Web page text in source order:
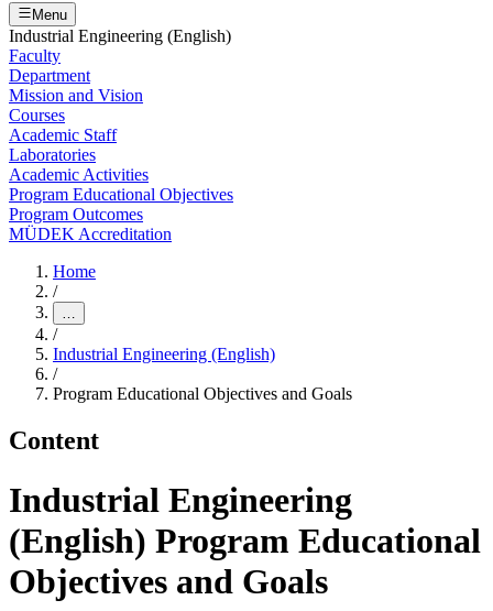
Menu
Industrial Engineering (English)
Faculty
Department
Mission and Vision
Courses
Academic Staff
Laboratories
Academic Activities
Program Educational Objectives
Program Outcomes
MÜDEK Accreditation
Home
/
…
/
Industrial Engineering (English)
/
Program Educational Objectives and Goals
Content
Industrial Engineering
(English) Program Educational
Objectives and Goals